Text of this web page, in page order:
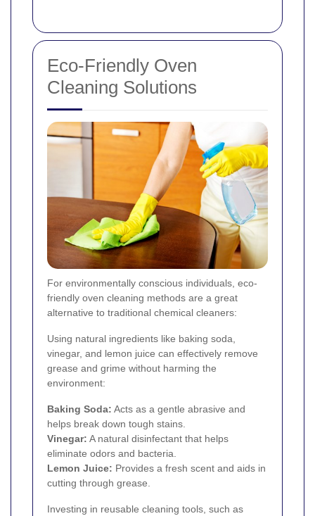
Eco-Friendly Oven
Cleaning Solutions
For environmentally conscious individuals, eco-
friendly oven cleaning methods are a great
alternative to traditional chemical cleaners:
Using natural ingredients like baking soda,
vinegar, and lemon juice can effectively remove
grease and grime without harming the
environment:
Baking Soda: Acts as a gentle abrasive and
helps break down tough stains.
Vinegar: A natural disinfectant that helps
eliminate odors and bacteria.
Lemon Juice: Provides a fresh scent and aids in
cutting through grease.
Investing in reusable cleaning tools, such as